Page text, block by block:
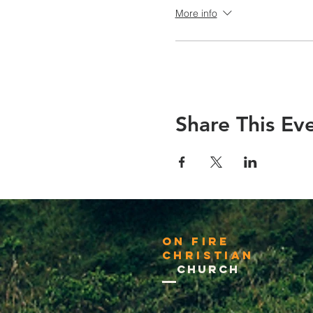
More info
Share This
On Fire
Christian
Church